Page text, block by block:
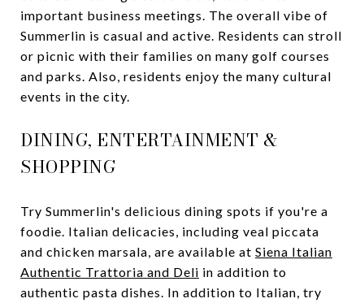
important business meetings. The overall vibe of
Summerlin is casual and active. Residents can stroll
or picnic with their families on many golf courses
and parks. Also, residents enjoy the many cultural
events in the city.
DINING, ENTERTAINMENT &
SHOPPING
Try Summerlin's delicious dining spots if you're a
foodie. Italian delicacies, including veal piccata
and chicken marsala, are available at Siena Italian
Authentic Trattoria and Deli in addition to
authentic pasta dishes. In addition to Italian, try